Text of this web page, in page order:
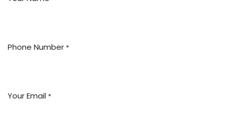
Phone Number *
Your Email *